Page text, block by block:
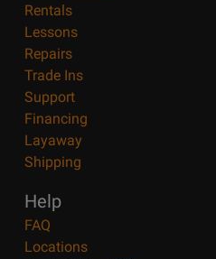
Rentals
Lessons
Repairs
Trade Ins
Support
Financing
Layaway
Shipping
Help
FAQ
Locations